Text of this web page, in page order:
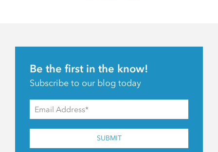
Be the first in the know!
Subscribe to our blog today
SUBMIT